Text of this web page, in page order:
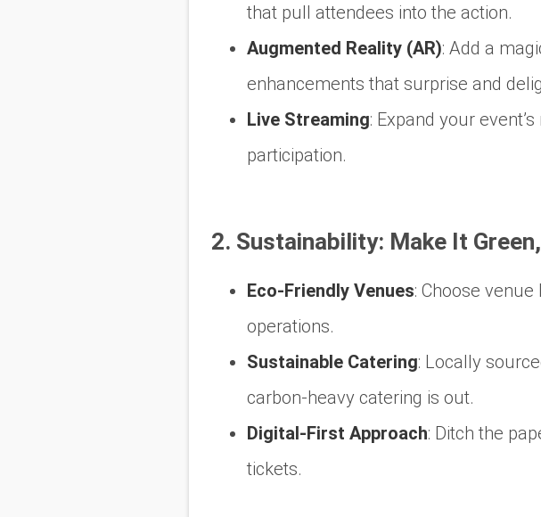
that pull attendees into the action.
Augmented Reality (AR): Add a
enhancements that surprise and
Live Streaming: Expand your
participation.
2. Sustainability: Make It
Eco-Friendly Venues: Choose
operations.
Sustainable Catering: Locally
carbon-heavy catering is out.
Digital-First Approach: Ditch the
tickets.